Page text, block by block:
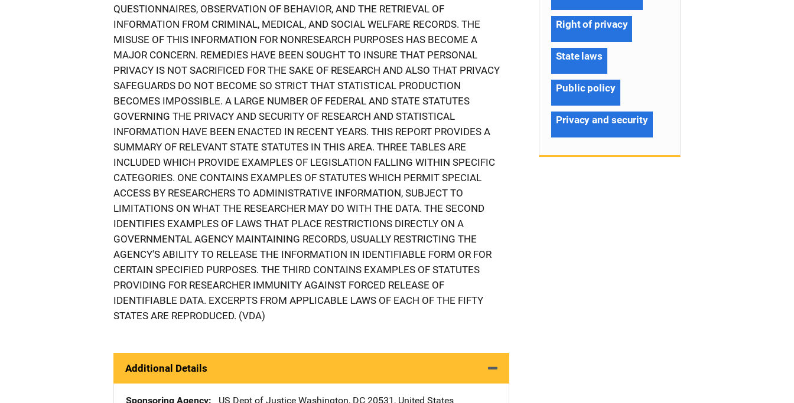
QUESTIONNAIRES, OBSERVATION OF BEHAVIOR, AND THE RETRIEVAL OF
INFORMATION FROM CRIMINAL, MEDICAL, AND SOCIAL WELFARE RECORDS. THE
MISUSE OF THIS INFORMATION FOR NONRESEARCH PURPOSES HAS BECOME A
MAJOR CONCERN. REMEDIES HAVE BEEN SOUGHT TO INSURE THAT PERSONAL
PRIVACY IS NOT SACRIFICED FOR THE SAKE OF RESEARCH AND ALSO THAT PRIVACY
SAFEGUARDS DO NOT BECOME SO STRICT THAT STATISTICAL PRODUCTION
BECOMES IMPOSSIBLE. A LARGE NUMBER OF FEDERAL AND STATE STATUTES
GOVERNING THE PRIVACY AND SECURITY OF RESEARCH AND STATISTICAL
INFORMATION HAVE BEEN ENACTED IN RECENT YEARS. THIS REPORT PROVIDES A
SUMMARY OF RELEVANT STATE STATUTES IN THIS AREA. THREE TABLES ARE
INCLUDED WHICH PROVIDE EXAMPLES OF LEGISLATION FALLING WITHIN SPECIFIC
CATEGORIES. ONE CONTAINS EXAMPLES OF STATUTES WHICH PERMIT SPECIAL
ACCESS BY RESEARCHERS TO ADMINISTRATIVE INFORMATION, SUBJECT TO
LIMITATIONS ON WHAT THE RESEARCHER MAY DO WITH THE DATA. THE SECOND
IDENTIFIES EXAMPLES OF LAWS THAT PLACE RESTRICTIONS DIRECTLY ON A
GOVERNMENTAL AGENCY MAINTAINING RECORDS, USUALLY RESTRICTING THE
AGENCY'S ABILITY TO RELEASE THE INFORMATION IN IDENTIFIABLE FORM OR FOR
CERTAIN SPECIFIED PURPOSES. THE THIRD CONTAINS EXAMPLES OF STATUTES
PROVIDING FOR RESEARCHER IMMUNITY AGAINST FORCED RELEASE OF
IDENTIFIABLE DATA. EXCERPTS FROM APPLICABLE LAWS OF EACH OF THE FIFTY
STATES ARE REPRODUCED. (VDA)
Additional Details
Sponsoring Agency US Dept of Justice Address
Washington, DC 20531 , United States
Right of privacy
State laws
Public policy
Privacy and security